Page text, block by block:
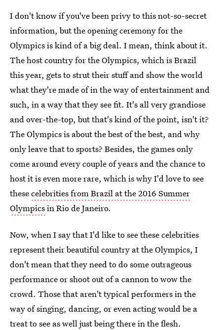
I don't know if you've been privy to this not-so-secret
information, but the opening ceremony for the
Olympics is kind of a big deal. I mean, think about it.
The host country for the Olympics, which is Brazil
this year, gets to strut their stuff and show the world
what they're made of in the way of entertainment and
such, in a way that they see fit. It's all very grandiose
and over-the-top, but that's kind of the point, isn't it?
The Olympics is about the best of the best, and why
only leave that to sports? Besides, the games only
come around every couple of years and the chance to
host it is even more rare, which is why I'd love to see
thesecelebrities from Brazil at the 2016 Summer
Olympicsin Rio de Janeiro.
Now, when I say that I'd like to see these celebrities
represent their beautiful country at the Olympics, I
don't mean that they need to do some outrageous
performance or shoot out of a cannon to wow the
crowd. Those that aren't typical performers in the
way of singing, dancing, or even acting would be a
treat to see as well just being there in the flesh.